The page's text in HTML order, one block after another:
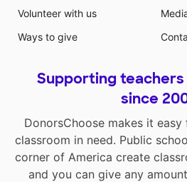
Volunteer with us
Ways to give
Supporting
since
DonorsChoose makes it
classroom in need. Public
corner of America create
and you can give any